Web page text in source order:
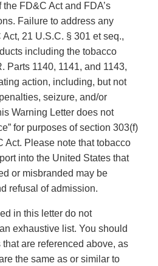
FD&C Act and FDA’s
Failure to address any
21 U.S.C. § 301 et seq.,
including the tobacco
Parts 1140, 1141, and 1143,
action, including, but not
seizure, and/or
Warning Letter does not
for purposes of section 303(f)
Act. Please note that tobacco
into the United States that
or misbranded may be
refusal of admission.
in this letter do not
exhaustive list. You should
are referenced above, as
the same as or similar to